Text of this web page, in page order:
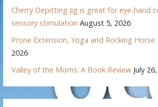
Cherry Depitting Jig is great for eye-hand
sensory stimulation August 5, 2026
Prone Extension, Yoga and Rocking Horse
2026
Valley of the Moms: A Book Review July